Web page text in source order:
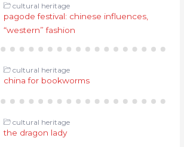
cultural heritage
pagode festival: chinese influences,
“western” fashion
cultural heritage
china for bookworms
cultural heritage
the dragon lady